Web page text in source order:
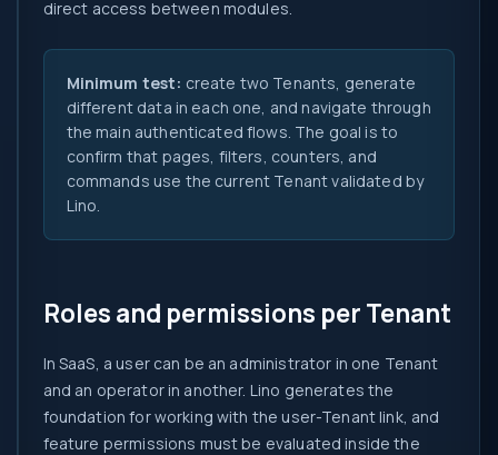
direct access between modules.
Minimum test: create two Tenants, generate
different data in each one, and navigate through
the main authenticated flows. The goal is to
confirm that pages, filters, counters, and
commands use the current Tenant validated by
Lino.
Roles and permissions per Tenant
In SaaS, a user can be an administrator in one Tenant
and an operator in another. Lino generates the
foundation for working with the user-Tenant link, and
feature permissions must be evaluated inside the